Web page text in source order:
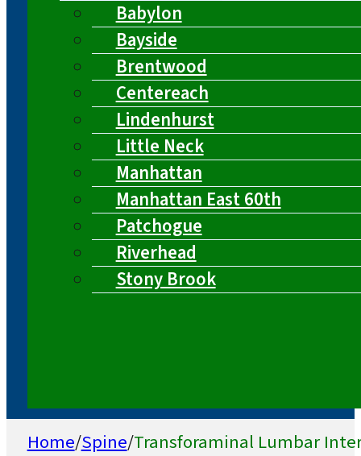
Babylon
Bayside
Brentwood
Centereach
Lindenhurst
Little Neck
Manhattan
Manhattan East 60th
Patchogue
Riverhead
Stony Brook
Home/Spine/Transforaminal Lumbar